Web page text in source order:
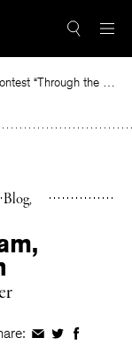
Read the winning piece of our 2025 Nonfiction Contest “Through the Mirror” by Jessie Cato selected by Lucy Ives.
Blog
ShareShareShare